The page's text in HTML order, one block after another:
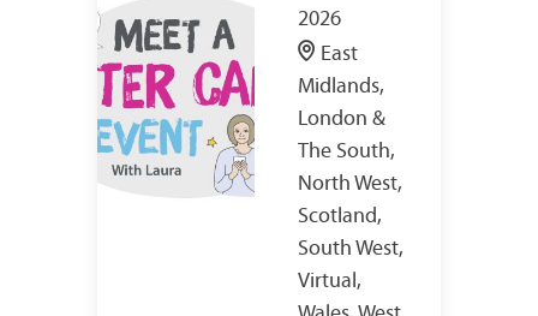
2026
East
Midlands,
London &
The South,
North West,
Scotland,
South West,
Virtual,